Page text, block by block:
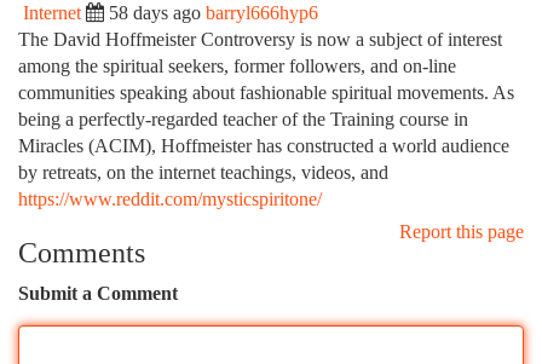
Internet 58 days ago barryl666hyp6
The David Hoffmeister Controversy is now a subject of interest
among the spiritual seekers, former followers, and on-line
communities speaking about fashionable spiritual movements. As
being a perfectly-regarded teacher of the Training course in
Miracles (ACIM), Hoffmeister has constructed a world audience
by retreats, on the internet teachings, videos, and
https://www.reddit.com/mysticspiritone/
Report this page
Comments
Submit a Comment